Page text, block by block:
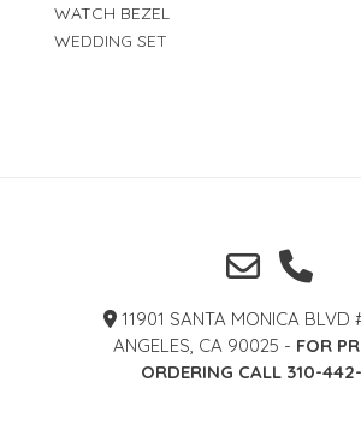
WATCH BEZEL
WEDDING SET
11901 SANTA MONICA BLVD
ANGELES, CA 90025 - FOR
ORDERING CALL 310-